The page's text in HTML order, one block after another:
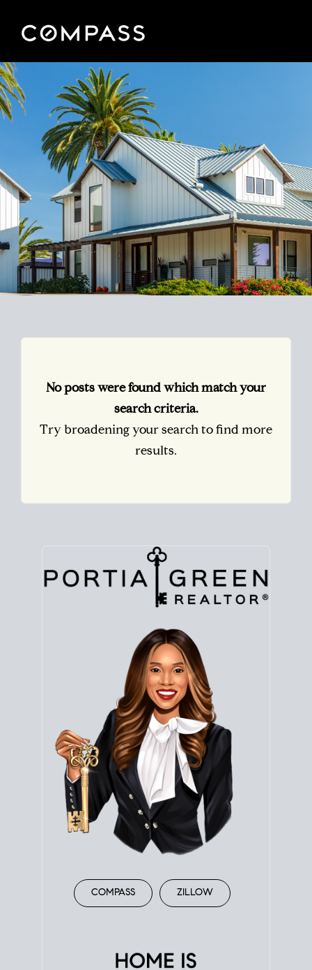
No posts were found which match your
search criteria.
Try broadening your search to find more
results.
COMPASS ZILLOW